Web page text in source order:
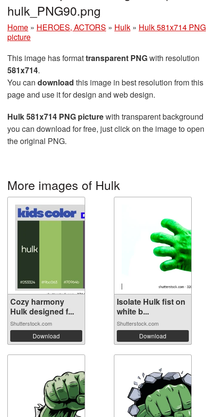
hulk_PNG90.png
Home » HEROES, ACTORS » Hulk » Hulk 581x714 PNG
picture
This image has formattransparent PNGwith resolution
581x714.
You can download this image in best resolution from this
page and use it for design and web design.
Hulk 581x714 PNG picturewith transparent background
you can download for free, just click on the image to open
the original PNG.
More images of Hulk
Cozy harmony
Hulk designed f...
Shutterstock.com
Download
Isolate Hulk fist on
white b...
Shutterstock.com
Download